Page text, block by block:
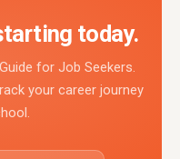
today.
for Job Seekers.
your career journey